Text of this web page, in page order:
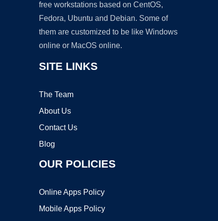
free workstations based on CentOS,
Fedora, Ubuntu and Debian. Some of
them are customized to be like Windows
online or MacOS online.
SITE LINKS
The Team
About Us
Contact Us
Blog
OUR POLICIES
Online Apps Policy
Mobile Apps Policy